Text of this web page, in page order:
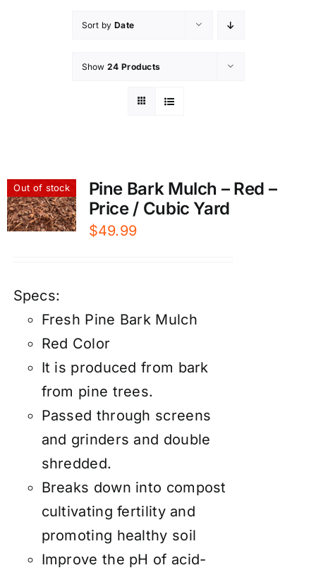
Sort by Date
Show 24 Products
Out of stock
Pine Bark Mulch – Red –
Price / Cubic Yard
$49.99
Specs:
Fresh Pine Bark Mulch
Red Color
It is produced from bark
from pine trees.
Passed through screens
and grinders and double
shredded.
Breaks down into compost
cultivating fertility and
promoting healthy soil
Improve the pH of acid-